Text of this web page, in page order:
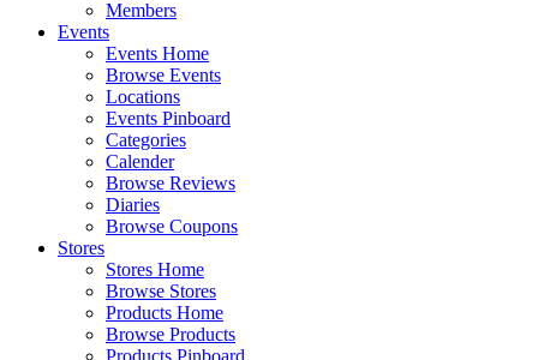
Members
Events
Events Home
Browse Events
Locations
Events Pinboard
Categories
Calender
Browse Reviews
Diaries
Browse Coupons
Stores
Stores Home
Browse Stores
Products Home
Browse Products
Products Pinboard